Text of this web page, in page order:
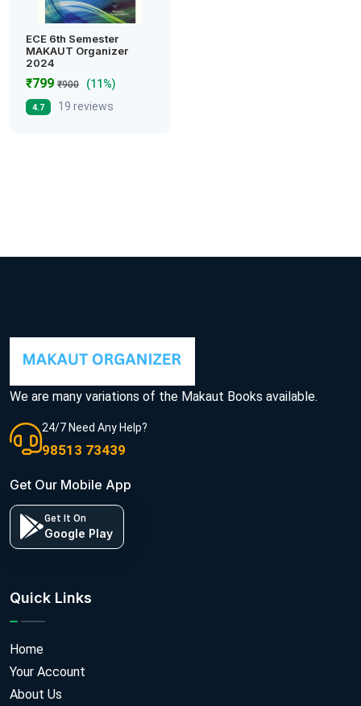
ECE 6th Semester
MAKAUT Organizer
2024
₹799 ₹900 (11%)
4.7 19 reviews
We are many variations of the Makaut Books available.
24/7 Need Any Help?
98513 73439
Get Our Mobile App
Get It On
Google Play
Quick Links
Home
Your Account
About Us